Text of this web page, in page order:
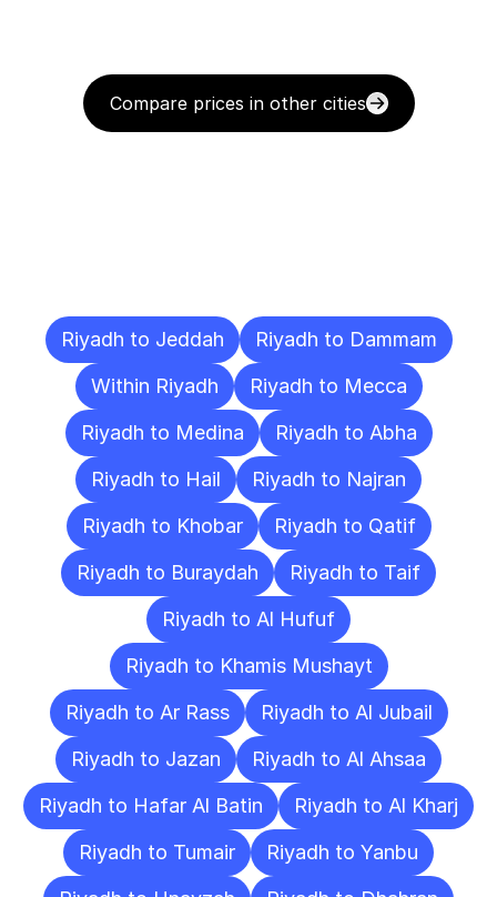
Compare prices in other cities
Riyadh to Jeddah
Riyadh to Dammam
Within Riyadh
Riyadh to Mecca
Riyadh to Medina
Riyadh to Abha
Riyadh to Hail
Riyadh to Najran
Riyadh to Khobar
Riyadh to Qatif
Riyadh to Buraydah
Riyadh to Taif
Riyadh to Al Hufuf
Riyadh to Khamis Mushayt
Riyadh to Ar Rass
Riyadh to Al Jubail
Riyadh to Jazan
Riyadh to Al Ahsaa
Riyadh to Hafar Al Batin
Riyadh to Al Kharj
Riyadh to Tumair
Riyadh to Yanbu